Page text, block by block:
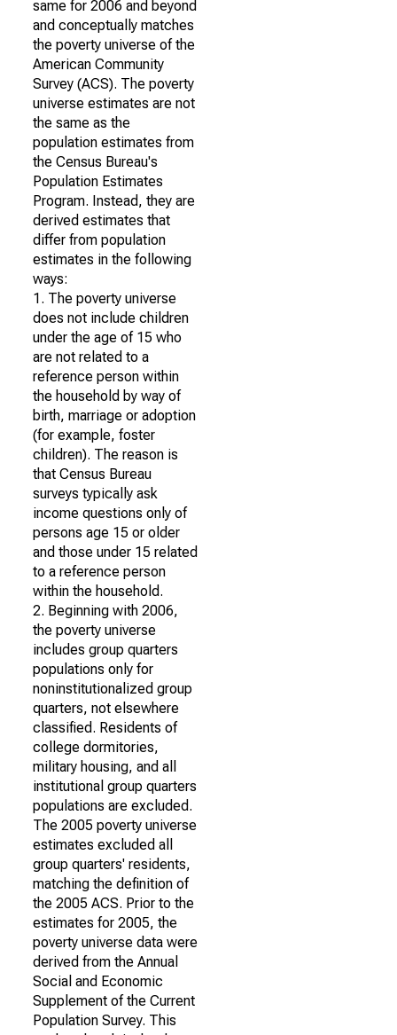
same for 2006 and beyond
and conceptually matches
the poverty universe of the
American Community
Survey (ACS). The poverty
universe estimates are not
the same as the
population estimates from
the Census Bureau's
Population Estimates
Program. Instead, they are
derived estimates that
differ from population
estimates in the following
ways:
1. The poverty universe
does not include children
under the age of 15 who
are not related to a
reference person within
the household by way of
birth, marriage or adoption
(for example, foster
children). The reason is
that Census Bureau
surveys typically ask
income questions only of
persons age 15 or older
and those under 15 related
to a reference person
within the household.
2. Beginning with 2006,
the poverty universe
includes group quarters
populations only for
noninstitutionalized group
quarters, not elsewhere
classified. Residents of
college dormitories,
military housing, and all
institutional group quarters
populations are excluded.
The 2005 poverty universe
estimates excluded all
group quarters' residents,
matching the definition of
the 2005 ACS. Prior to the
estimates for 2005, the
poverty universe data were
derived from the Annual
Social and Economic
Supplement of the Current
Population Survey. This